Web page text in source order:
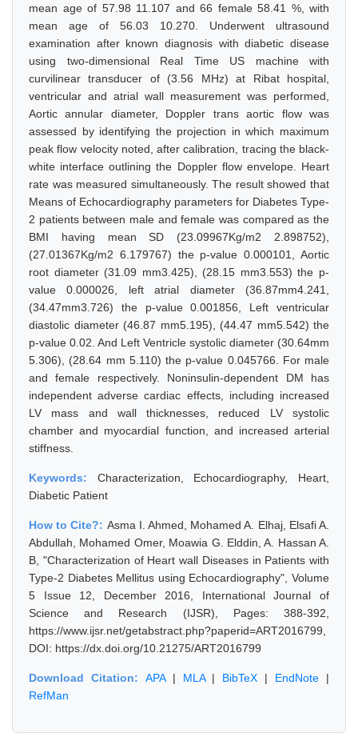
mean age of 57.98 11.107 and 66 female 58.41 %, with
mean age of 56.03 10.270. Underwent ultrasound
examination after known diagnosis with diabetic disease
using two-dimensional Real Time US machine with
curvilinear transducer of (3.56 MHz) at Ribat hospital,
ventricular and atrial wall measurement was performed,
Aortic annular diameter, Doppler trans aortic flow was
assessed by identifying the projection in which maximum
peak flow velocity noted, after calibration, tracing the black-
white interface outlining the Doppler flow envelope. Heart
rate was measured simultaneously. The result showed that
Means of Echocardiography parameters for Diabetes Type-
2 patients between male and female was compared as the
BMI having mean SD (23.09967Kg/m2 2.898752),
(27.01367Kg/m2 6.179767) the p-value 0.000101, Aortic
root diameter (31.09 mm3.425), (28.15 mm3.553) the p-
value 0.000026, left atrial diameter (36.87mm4.241,
(34.47mm3.726) the p-value 0.001856, Left ventricular
diastolic diameter (46.87 mm5.195), (44.47 mm5.542) the
p-value 0.02. And Left Ventricle systolic diameter (30.64mm
5.306), (28.64 mm 5.110) the p-value 0.045766. For male
and female respectively. Noninsulin-dependent DM has
independent adverse cardiac effects, including increased
LV mass and wall thicknesses, reduced LV systolic
chamber and myocardial function, and increased arterial
stiffness.
Keywords: Characterization, Echocardiography, Heart,
Diabetic Patient
How to Cite?: Asma I. Ahmed, Mohamed A. Elhaj, Elsafi A.
Abdullah, Mohamed Omer, Moawia G. Elddin, A. Hassan A.
B, "Characterization of Heart wall Diseases in Patients with
Type-2 Diabetes Mellitus using Echocardiography", Volume
5 Issue 12, December 2016, International Journal of
Science and Research (IJSR), Pages: 388-392,
https://www.ijsr.net/getabstract.php?paperid=ART2016799,
DOI: https://dx.doi.org/10.21275/ART2016799
Download Citation: APA| MLA| BibTeX | EndNote |
RefMan